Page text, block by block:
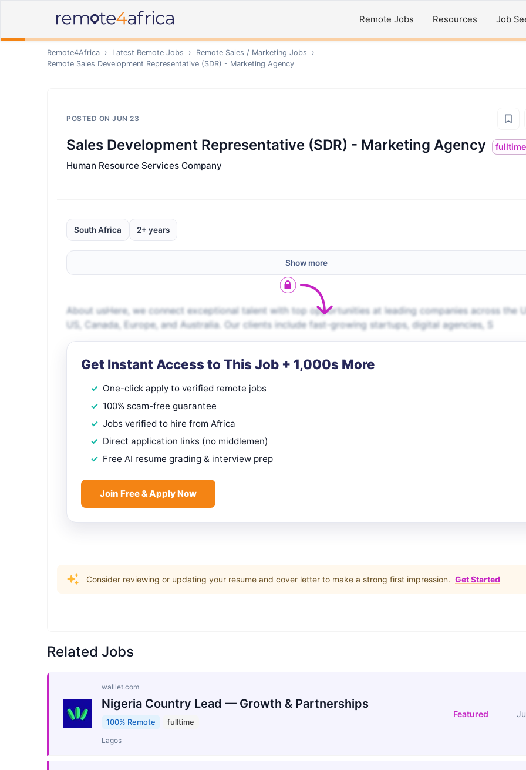
Remote Jobs Resources Job
Remote4Africa › Latest Remote Jobs › Remote Sales / Marketing Jobs
›
Remote Sales Development Representative (SDR) - Marketing Agency
POSTED ON JUN 23
Sales Development Representative (SDR) - Marketing Agency fulltime
Human Resource Services Company
South Africa 2+ years
Show more
About usHere, we connect exceptional talent with top opportunities at leading companies across the
US, Canada, Europe, and Australia. Our clients include fast-growing startups, digital agencies, S
Get Instant Access to This Job + 1,000s More
One-click apply to verified remote jobs
100% scam-free guarantee
Jobs verified to hire from Africa
Direct application links (no middlemen)
Free AI resume grading & interview prep
Join Free & Apply Now
Consider reviewing or updating your resume and cover letter to make a strong first impression. Get Started
Related Jobs
walllet.com
Nigeria Country Lead — Growth & Partnerships
100% Remote fulltime
Lagos
Featured